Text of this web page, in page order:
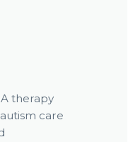
therapy
care